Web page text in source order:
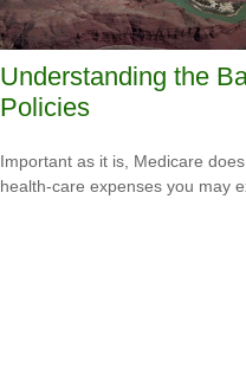
Understanding the
Policies
Important as it is, Medicare
health-care expenses you may